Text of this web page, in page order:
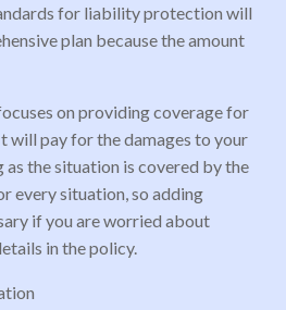
for liability protection will
plan because the amount
on providing coverage for
will pay for the damages to your
as the situation is covered by the
every situation, so adding
if you are worried about
in the policy.